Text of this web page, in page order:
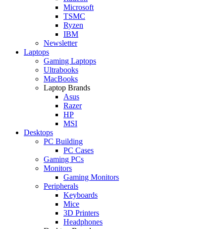
Microsoft
TSMC
Ryzen
IBM
Newsletter
Laptops
Gaming Laptops
Ultrabooks
MacBooks
Laptop Brands
Asus
Razer
HP
MSI
Desktops
PC Building
PC Cases
Gaming PCs
Monitors
Gaming Monitors
Peripherals
Keyboards
Mice
3D Printers
Headphones